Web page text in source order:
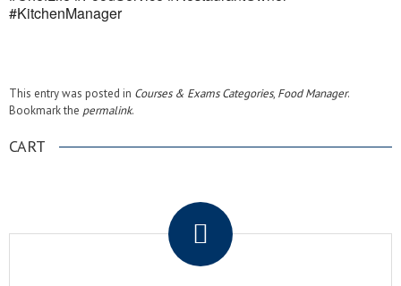
#KitchenManager
This entry was posted in Courses & Exams Categories, Food Manager.
Bookmark the permalink.
CART